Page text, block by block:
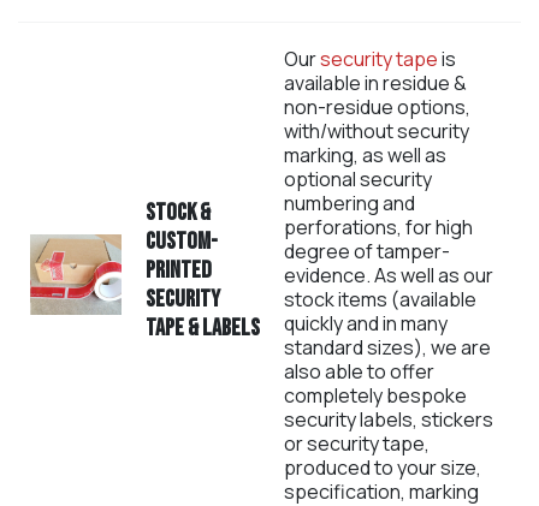
Stock &
custom-
printed
Security
Tape & Labels
Oursecurity tapeis
available in residue &
non-residue options,
with/without security
marking, as well as
optional security
numbering and
perforations, for high
degree of tamper-
evidence. As well as our
stock items (available
quickly and in many
standard sizes), we are
also able to offer
completely bespoke
security labels, stickers
or security tape,
produced to your size,
specification, marking